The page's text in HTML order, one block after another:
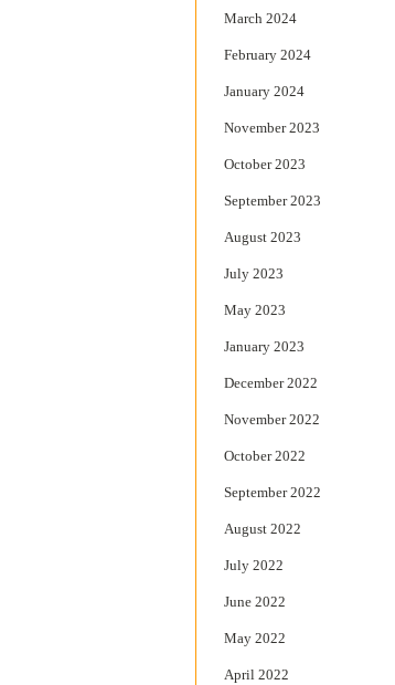
March 2024
February 2024
January 2024
November 2023
October 2023
September 2023
August 2023
July 2023
May 2023
January 2023
December 2022
November 2022
October 2022
September 2022
August 2022
July 2022
June 2022
May 2022
April 2022